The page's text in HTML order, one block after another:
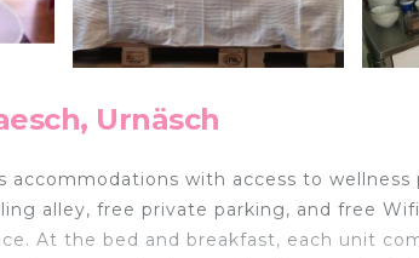
Urnäsch
with access to wellness
alley, free private parking, and free
At the bed and breakfast, each unit